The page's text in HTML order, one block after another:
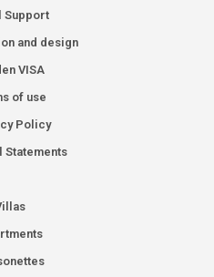
Support
and design
VISA
of use
Policy
Statements